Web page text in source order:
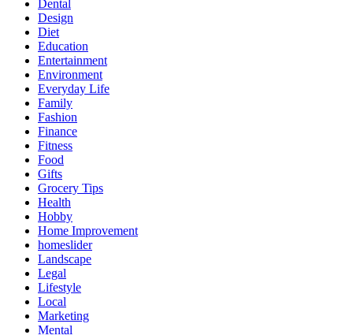
Dental
Design
Diet
Education
Entertainment
Environment
Everyday Life
Family
Fashion
Finance
Fitness
Food
Gifts
Grocery Tips
Health
Hobby
Home Improvement
homeslider
Landscape
Legal
Lifestyle
Local
Marketing
Mental